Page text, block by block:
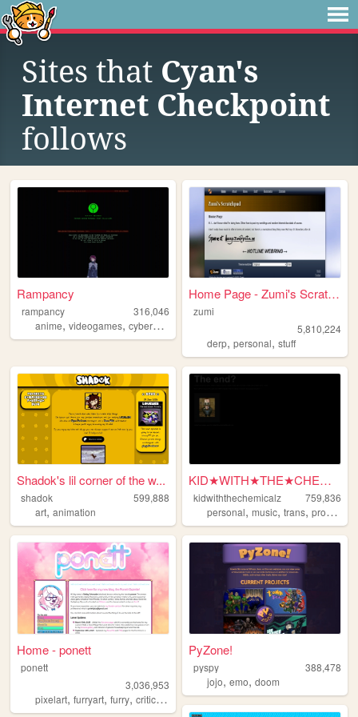
Sites that Cyan's
Internet Checkpoint
follows
Rampancy
rampancy
316,046
anime, videogames, cyberpunk
Home Page - Zumi's Scratchpad
zumi
5,810,224
derp,personal,stuff
Shadok's lil corner of the w...
shadok
599,888
art, animation
KID★WITH★THE★CHEMICALZ★
kidwiththechemicalz
759,836
personal,music,trans,programming
Home - ponett
ponett
3,036,953
pixelart, furryart, furry, criticism blog
PyZone!
pyspy
388,478
jojo,emo,doom